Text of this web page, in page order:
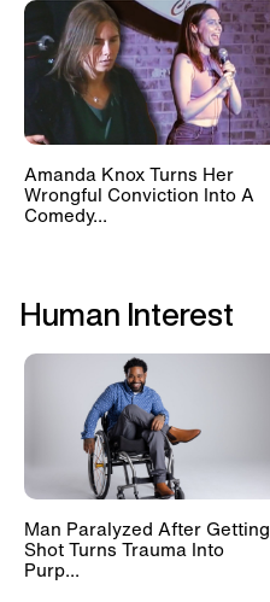
Amanda Knox Turns Her
Wrongful Conviction Into A
Comedy...
Human Interest
Man Paralyzed After Getting
Shot Turns Trauma Into
Purp...